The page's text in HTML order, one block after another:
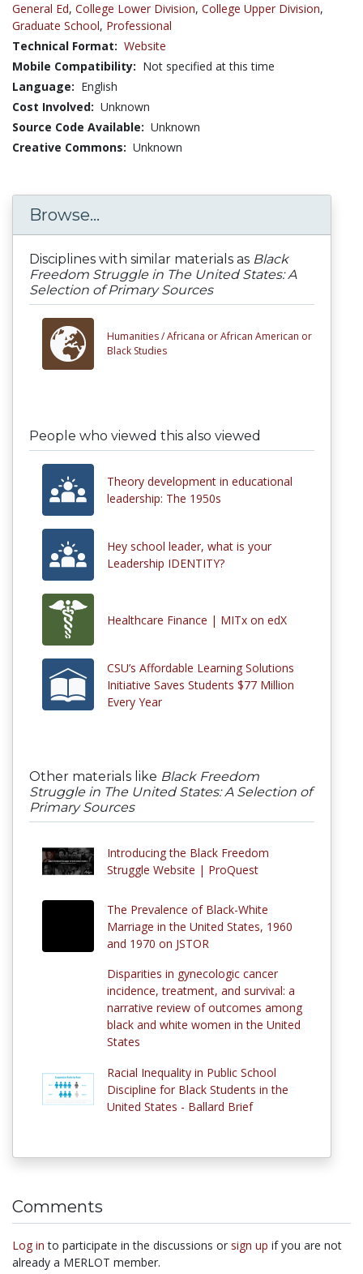
General Ed, College Lower Division, College Upper Division,
Graduate School, Professional
Technical Format: Website
Mobile Compatibility: Not specified at this time
Language: English
Cost Involved: Unknown
Source Code Available: Unknown
Creative Commons: Unknown
Browse...
Disciplines with similar materials as Black
Freedom Struggle in The United States: A
Selection of Primary Sources
Humanities /Africana or African American or
Black Studies
People who viewed this also viewed
Theory development in educational
leadership: The 1950s
Hey school leader, what is your
Leadership IDENTITY?
Healthcare Finance | MITx on edX
CSU’s Affordable Learning Solutions
Initiative Saves Students $77 Million
Every Year
Other materials like Black Freedom
Struggle in The United States: A Selection of
Primary Sources
Introducing the Black Freedom
Struggle Website | ProQuest
The Prevalence of Black-White
Marriage in the United States, 1960
and 1970 on JSTOR
Disparities in gynecologic cancer
incidence, treatment, and survival: a
narrative review of outcomes among
black and white women in the United
States
Racial Inequality in Public School
Discipline for Black Students in the
United States - Ballard Brief
Comments
Log in to participate in the discussions or sign up if you are not
already a MERLOT member.